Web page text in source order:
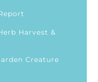
Harvest &
Creature